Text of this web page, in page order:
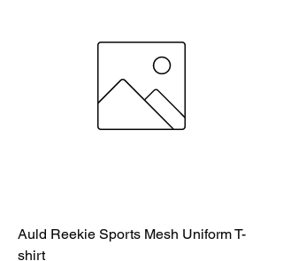
Auld Reekie Sports Mesh Uniform T-
shirt